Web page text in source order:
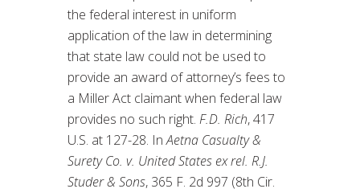
the federal interest in uniform
application of the law in determining
that state law could not be used to
provide an award of attorney’s fees to
a Miller Act claimant when federal law
provides no such right. F.D. Rich, 417
U.S. at 127-28. InAetna Casualty &
Surety Co. v. United States ex rel. R.J.
Studer & Sons, 365 F. 2d 997 (8th Cir.